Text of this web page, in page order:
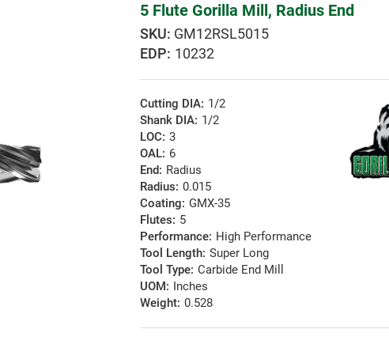
5 Flute Gorilla Mill, Radius End
GM12RSL5015
EDP: 10232
Cutting DIA: 1/2
Shank DIA: 1/2
LOC: 3
OAL: 6
End: Radius
Radius: 0.015
Coating: GMX-35
Flutes: 5
Performance: High Performance
Tool Length: Super Long
Tool Type: Carbide End Mill
UOM: Inches
Weight: 0.528